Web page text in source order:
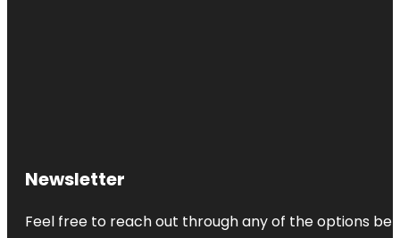
Newsletter
Feel free to reach out through any of the options